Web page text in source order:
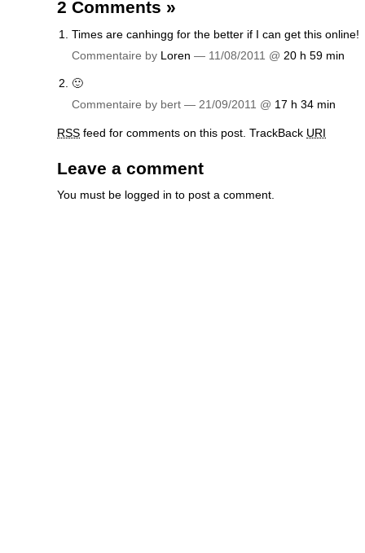
2 Comments »
Times are canhingg for the better if I can get this online!
Commentaire by Loren — 11/08/2011 @ 20 h 59 min
🙂
Commentaire by bert — 21/09/2011 @ 17 h 34 min
RSS feed for comments on this post. TrackBack URI
Leave a comment
You must be logged in to post a comment.